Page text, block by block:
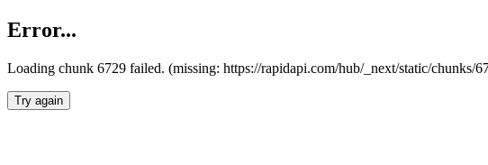
Error...
Loading chunk 6729 failed. (missing: https://rapidapi.com/hub/_next/static/chunks/
Try again